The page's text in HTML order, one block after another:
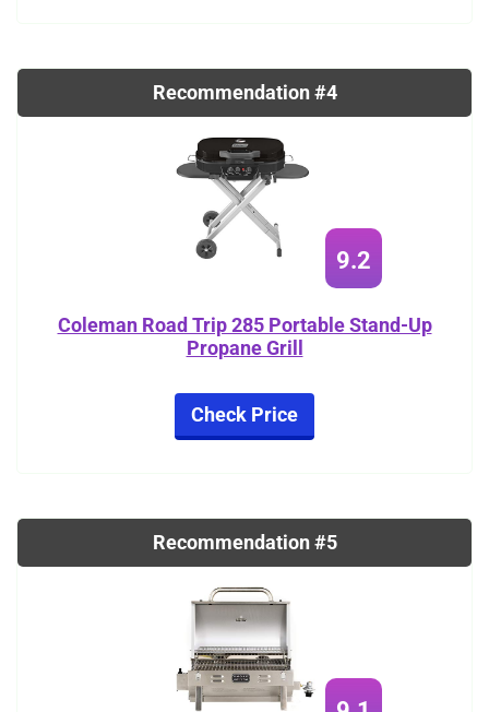
Recommendation #4
9.2
Coleman Road Trip 285 Portable Stand-Up
Propane Grill
Check Price
Recommendation #5